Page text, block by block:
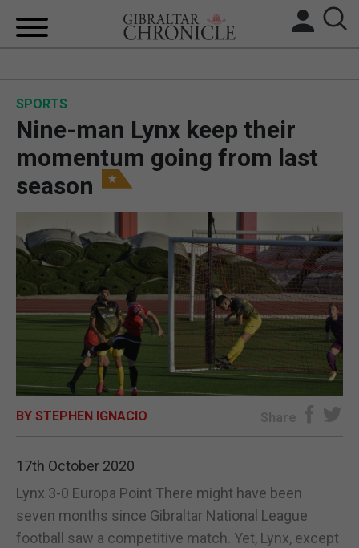
BREXIT
UK/SPAIN NEWS
FEATURES
SPORTS
OPINION & ANALYSIS
SUBSCRIBE
E-EDITION
SPORTS
Nine-man Lynx keep their
momentum going from last
season
BY STEPHEN IGNACIO Share
17th October 2020
Lynx 3-0 Europa Point There might have been
seven months since Gibraltar National League
football saw a competitive match. Yet, Lynx, except